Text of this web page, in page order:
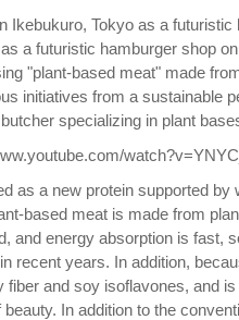
Ikebukuro, Tokyo as a futuristic
a futuristic hamburger shop
"plant-based meat" made
initiatives from a sustainable
specializing in plant
as a new protein supported by
based meat is made from
and energy absorption is fast,
recent years. In addition,
fiber and soy isoflavones, and
In addition to the